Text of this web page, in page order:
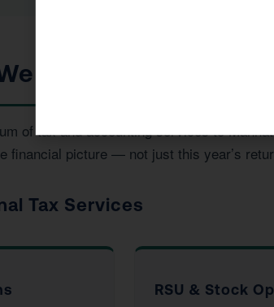
Provide in
of tax and accounting services to
financial picture — not just this year’s
Tax Services
RSU & Stock